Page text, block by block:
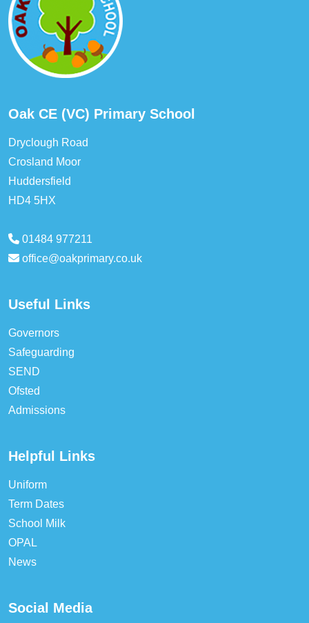
Oak CE (VC) Primary School
Dryclough Road
Crosland Moor
Huddersfield
HD4 5HX
01484 977211
office@oakprimary.co.uk
Useful Links
Governors
Safeguarding
SEND
Ofsted
Admissions
Helpful Links
Uniform
Term Dates
School Milk
OPAL
News
Social Media